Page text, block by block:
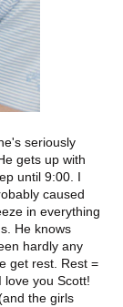
seriously
gets up with
until 9:00. I
caused
in everything
He knows
hardly any
get rest. Rest =
love you Scott!
the girls